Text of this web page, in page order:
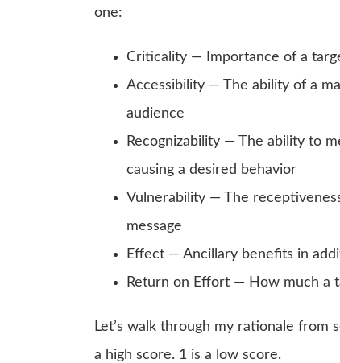
one:
Criticality — Importance of a
Accessibility — The ability of a
audience
Recognizability — The ability to
causing a desired behavior
Vulnerability — The
message
Effect — Ancillary benefits in
Return on Effort — How much a
Let’s walk through my rationale from
a high score. 1 is a low score.